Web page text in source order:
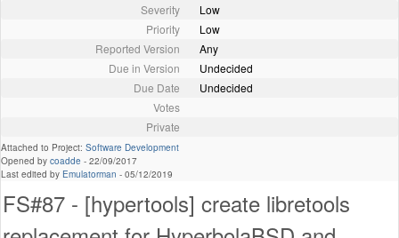
Severity
Low
Priority
Low
Reported Version
Any
Due in Version
Undecided
Due Date
Undecided
Votes
Private
Attached to Project: Software Development
Opened by coadde - 22/09/2017
Last edited by Emulatorman - 05/12/2019
FS#87 - [hypertools] create libretools